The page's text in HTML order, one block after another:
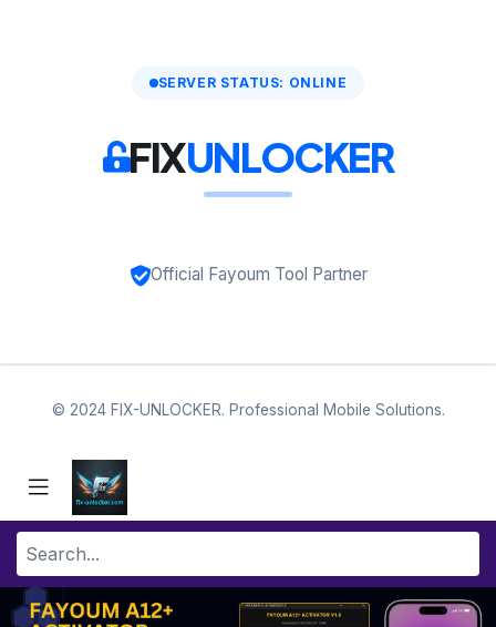
SERVER STATUS: ONLINE
FIXUNLOCKER
Official Fayoum Tool Partner
© 2024 FIX-UNLOCKER. Professional Mobile Solutions.